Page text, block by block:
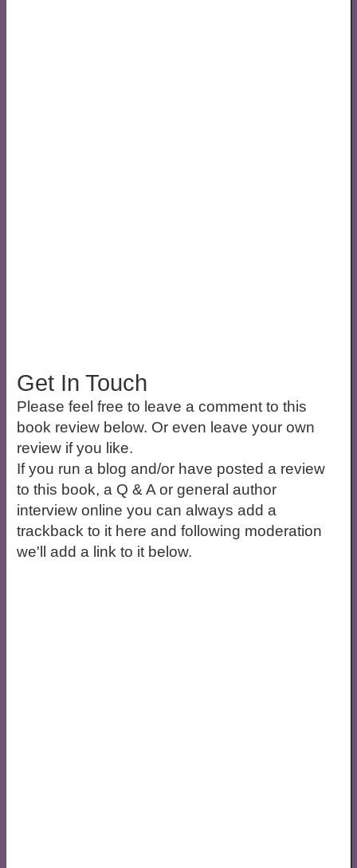
Get In Touch
Please feel free to leave a comment to this
book review below. Or even leave your own
review if you like.
If you run a blog and/or have posted a review
to this book, a Q & A or general author
interview online you can always add a
trackback to it here and following moderation
we'll add a link to it below.